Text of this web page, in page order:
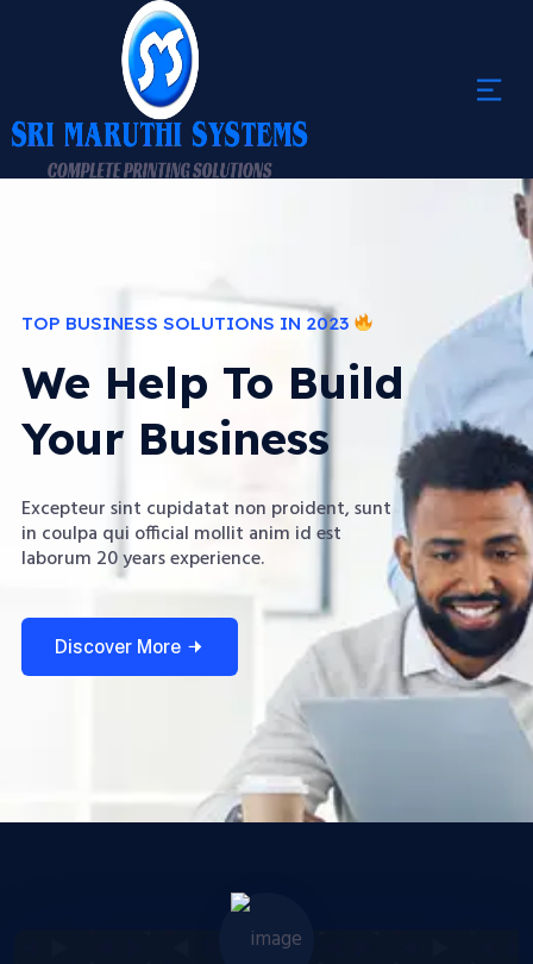
We Help To Build
Your Business
TOP BUSINESS SOLUTIONS IN 2023
Excepteur sint cupidatat non proident, sunt
in coulpa qui official mollit anim id est
laborum 20 years experience.
Discover More